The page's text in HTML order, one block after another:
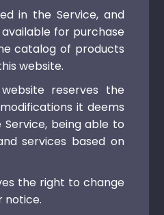
in the Service, and
for purchase
catalog of products
website.
reserves the
it deems
being able to
services based on
the right to change
notice.